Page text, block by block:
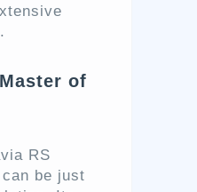
of
RS
be just